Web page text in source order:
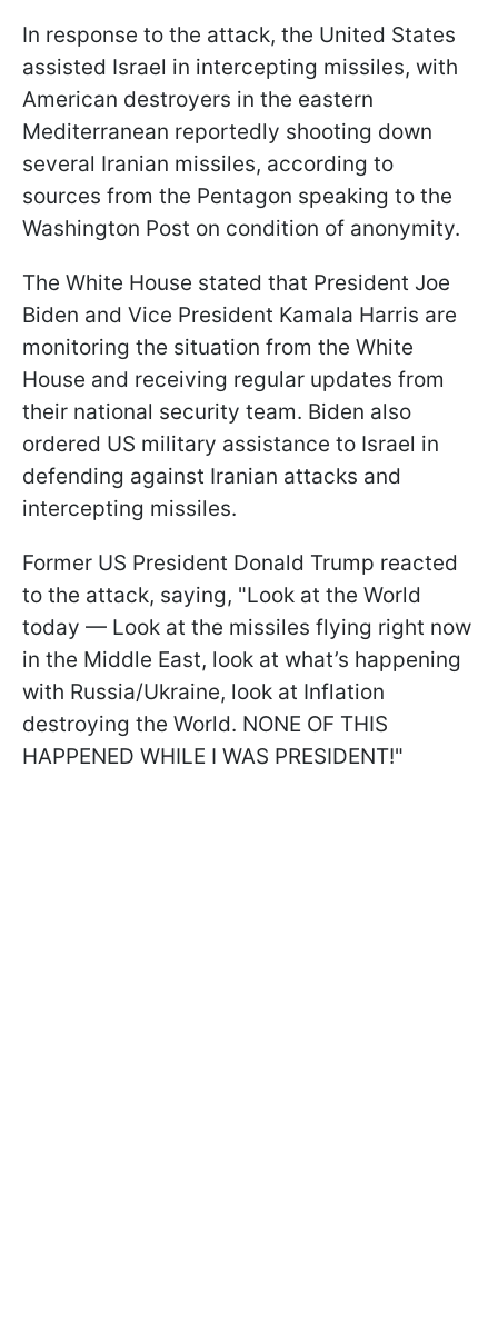
In response to the attack, the United States
assisted Israel in intercepting missiles, with
American destroyers in the eastern
Mediterranean reportedly shooting down
several Iranian missiles, according to
sources from the Pentagon speaking to the
Washington Post on condition of anonymity.
The White House stated that President Joe
Biden and Vice President Kamala Harris are
monitoring the situation from the White
House and receiving regular updates from
their national security team. Biden also
ordered US military assistance to Israel in
defending against Iranian attacks and
intercepting missiles.
Former US President Donald Trump reacted
to the attack, saying, "Look at the World
today — Look at the missiles flying right now
in the Middle East, look at what’s happening
with Russia/Ukraine, look at Inflation
destroying the World. NONE OF THIS
HAPPENED WHILE I WAS PRESIDENT!"